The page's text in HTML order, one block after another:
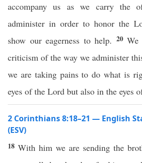
accompany us as we carry the
administer in order to honor the
show our eagerness to help. 20
criticism of the way we administer
we are taking pains to do what is
eyes of the Lord but also in the eyes
2 Corinthians 8:18–21 — English
(ESV)
18 With him we are sending the